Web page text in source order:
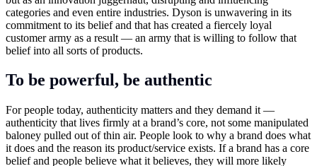
categories and even entire industries. Dyson is unwavering in its
commitment to its belief and that has created a fiercely loyal
customer army as a result — an army that is willing to follow that
belief into all sorts of products.
To be powerful, be authentic
For people today, authenticity matters and they demand it —
authenticity that lives firmly at a brand’s core, not some manipulated
baloney pulled out of thin air. People look to why a brand does what
it does and the reason its product/service exists. If a brand has a core
belief and people believe what it believes, they will more likely